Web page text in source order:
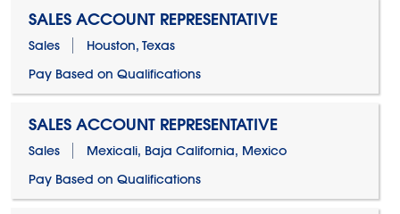
SALES ACCOUNT REPRESENTATIVE
Sales
Houston, Texas
Pay Based on Qualifications
SALES ACCOUNT REPRESENTATIVE
Sales
Mexicali, Baja California, Mexico
Pay Based on Qualifications